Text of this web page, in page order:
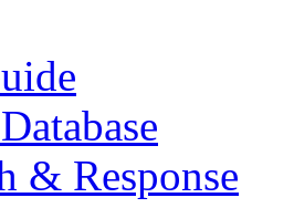
& Response